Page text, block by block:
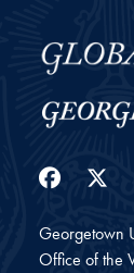
Georgetown
Office of the